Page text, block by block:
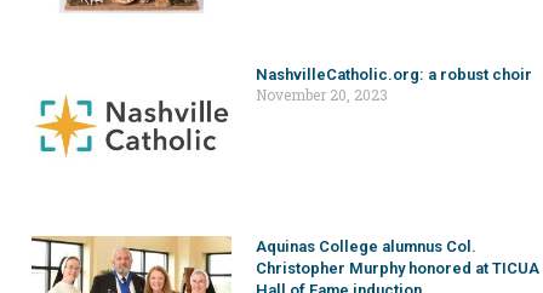
NashvilleCatholic.org: a robust choir
November 20, 2023
Aquinas College alumnus Col.
Christopher Murphy honored at TICUA